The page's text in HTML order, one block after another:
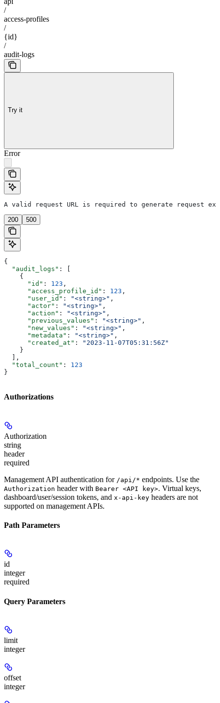
/
access-profiles
/
{id}
/
audit-logs
Try it
Error
A valid request URL is required to generate request
200 500
{
  "audit_logs"
: [
    {
      "id"
: 123 ,
      "access_profile_id"
: 123 ,
      "user_id"
: "<string>" ,
      "actor"
: "<string>" ,
      "action"
: "<string>" ,
      "previous_values"
: "<string>" ,
      "new_values"
: "<string>" ,
      "metadata"
: "<string>" ,
      "created_at"
:
"2023-11-07T05:31:56Z"
    }
  ],
  "total_count"
: 123
}
Authorizations
Authorization
string
header
required
Management API authentication for /api/* endpoints. Use the
Authorization header with Bearer <API key>. Virtual keys,
dashboard/user/session tokens, and x-api-key headers are not
supported on management APIs.
Path Parameters
id
integer
required
Query Parameters
limit
integer
offset
integer